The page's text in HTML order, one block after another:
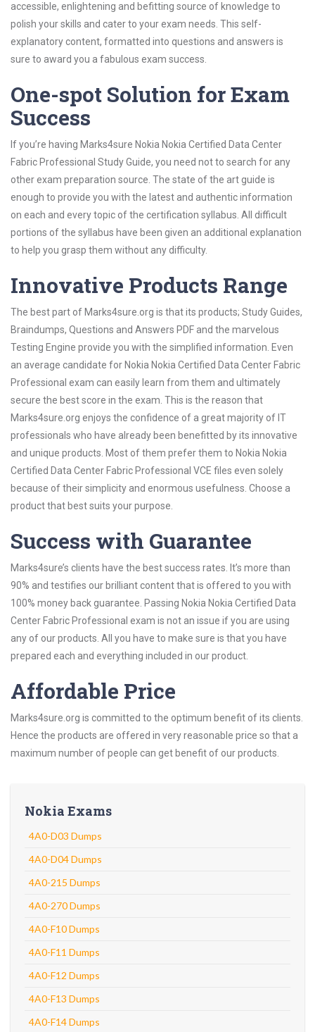
accessible, enlightening and befitting source of knowledge to
polish your skills and cater to your exam needs. This self-
explanatory content, formatted into questions and answers is
sure to award you a fabulous exam success.
One-spot Solution for Exam
Success
If you’re having Marks4sure Nokia Nokia Certified Data Center
Fabric Professional Study Guide, you need not to search for any
other exam preparation source. The state of the art guide is
enough to provide you with the latest and authentic information
on each and every topic of the certification syllabus. All difficult
portions of the syllabus have been given an additional explanation
to help you grasp them without any difficulty.
Innovative Products Range
The best part of Marks4sure.org is that its products; Study Guides,
Braindumps, Questions and Answers PDF and the marvelous
Testing Engine provide you with the simplified information. Even
an average candidate for Nokia Nokia Certified Data Center Fabric
Professional exam can easily learn from them and ultimately
secure the best score in the exam. This is the reason that
Marks4sure.org enjoys the confidence of a great majority of IT
professionals who have already been benefitted by its innovative
and unique products. Most of them prefer them to Nokia Nokia
Certified Data Center Fabric Professional VCE files even solely
because of their simplicity and enormous usefulness. Choose a
product that best suits your purpose.
Success with Guarantee
Marks4sure’s clients have the best success rates. It’s more than
90% and testifies our brilliant content that is offered to you with
100% money back guarantee. Passing Nokia Nokia Certified Data
Center Fabric Professional exam is not an issue if you are using
any of our products. All you have to make sure is that you have
prepared each and everything included in our product.
Affordable Price
Marks4sure.org is committed to the optimum benefit of its clients.
Hence the products are offered in very reasonable price so that a
maximum number of people can get benefit of our products.
Nokia Exams
4A0-D03 Dumps
4A0-D04 Dumps
4A0-215 Dumps
4A0-270 Dumps
4A0-F10 Dumps
4A0-F11 Dumps
4A0-F12 Dumps
4A0-F13 Dumps
4A0-F14 Dumps